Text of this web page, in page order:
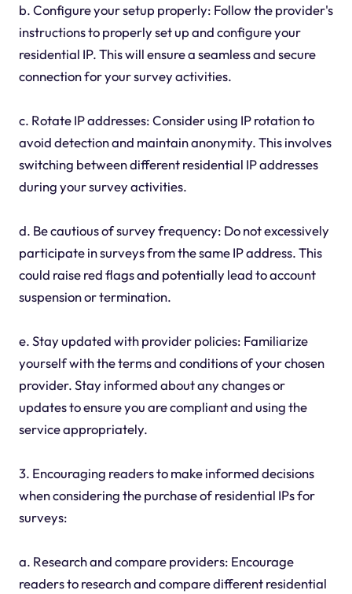
b. Configure your setup properly: Follow the provider's
instructions to properly set up and configure your
residential IP. This will ensure a seamless and secure
connection for your survey activities.
c. Rotate IP addresses: Consider using IP rotation to
avoid detection and maintain anonymity. This involves
switching between different residential IP addresses
during your survey activities.
d. Be cautious of survey frequency: Do not excessively
participate in surveys from the same IP address. This
could raise red flags and potentially lead to account
suspension or termination.
e. Stay updated with provider policies: Familiarize
yourself with the terms and conditions of your chosen
provider. Stay informed about any changes or
updates to ensure you are compliant and using the
service appropriately.
3. Encouraging readers to make informed decisions
when considering the purchase of residential IPs for
surveys:
a. Research and compare providers: Encourage
readers to research and compare different residential